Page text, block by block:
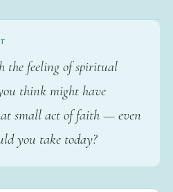
the feeling of spiritual
think might have
small act of faith — even
you take today?